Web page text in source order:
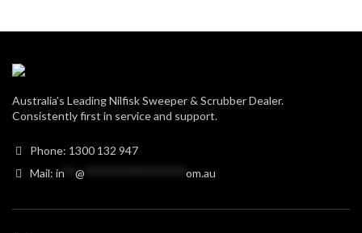
Australia’s Leading Nilfisk Sweeper & Scrubber Dealer.
Consistently first in service and support.
Phone: 1300 132 947
Mail: in @ om.au